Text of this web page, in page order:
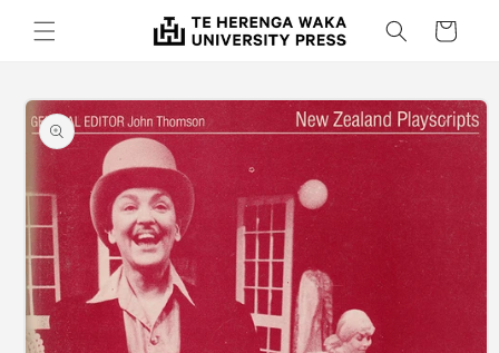
Skip to
content
Cart
Skip to
product
information